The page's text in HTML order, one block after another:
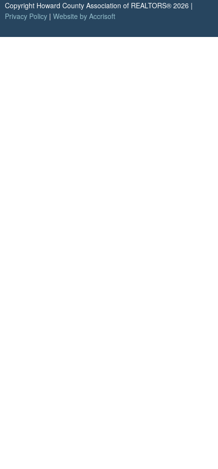
Copyright Howard County Association of REALTORS® 2026 |
Privacy Policy | Website by Accrisoft